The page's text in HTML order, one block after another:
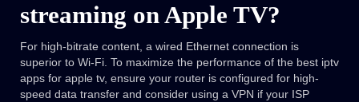
streaming on Apple TV?
For high-bitrate content, a wired Ethernet connection is
superior to Wi-Fi. To maximize the performance of the best iptv
apps for apple tv, ensure your router is configured for high-
speed data transfer and consider using a VPN if your ISP